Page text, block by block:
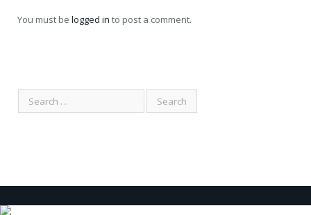
You must be logged in to post a comment.